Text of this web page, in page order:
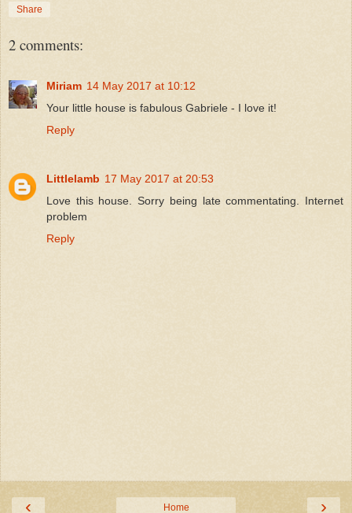
Share
2 comments:
Miriam 14 May 2017 at 10:12
Your little house is fabulous Gabriele - I love it!
Reply
Littlelamb 17 May 2017 at 20:53
Love this house. Sorry being late commentating. Internet
problem
Reply
‹ ›
Home